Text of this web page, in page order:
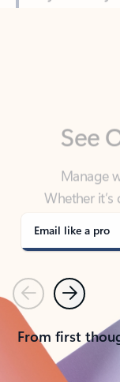
Manage
Whether
calendars,
covered -
Email like a pro
PreviousNext
From first